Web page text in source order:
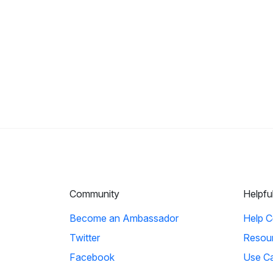
Community
Become an Ambassador
Twitter
Facebook
Help
Use